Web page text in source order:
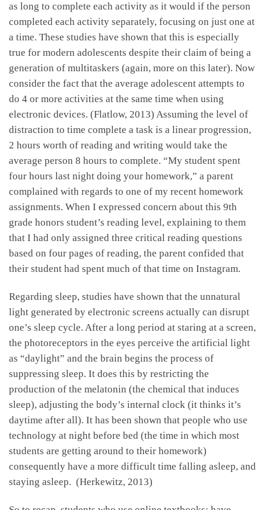
as long to complete each activity as it would if the person
completed each activity separately, focusing on just one at
a time. These studies have shown that this is especially
true for modern adolescents despite their claim of being a
generation of multitaskers (again, more on this later). Now
consider the fact that the average adolescent attempts to
do 4 or more activities at the same time when using
electronic devices. (Flatlow, 2013) Assuming the level of
distraction to time complete a task is a linear progression,
2 hours worth of reading and writing would take the
average person 8 hours to complete. “My student spent
four hours last night doing your homework,” a parent
complained with regards to one of my recent homework
assignments. When I expressed concern about this 9th
grade honors student’s reading level, explaining to them
that I had only assigned three critical reading questions
based on four pages of reading, the parent confided that
their student had spent much of that time on Instagram.
Regarding sleep, studies have shown that the unnatural
light generated by electronic screens actually can disrupt
one’s sleep cycle. After a long period at staring at a screen,
the photoreceptors in the eyes perceive the artificial light
as “daylight” and the brain begins the process of
suppressing sleep. It does this by restricting the
production of the melatonin (the chemical that induces
sleep), adjusting the body’s internal clock (it thinks it’s
daytime after all). It has been shown that people who use
technology at night before bed (the time in which most
students are getting around to their homework)
consequently have a more difficult time falling asleep, and
staying asleep. (Herkewitz, 2013)